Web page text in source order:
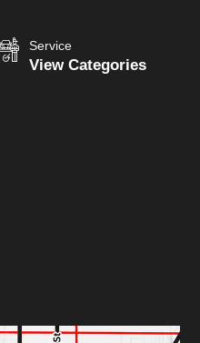
Service
View Categories